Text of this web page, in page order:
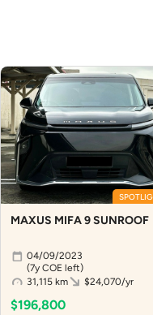
MAXUS MIFA 9 SUNROOF
04/09/2023
(7y COE left)
31,115 km
$24,070/yr
$196,800